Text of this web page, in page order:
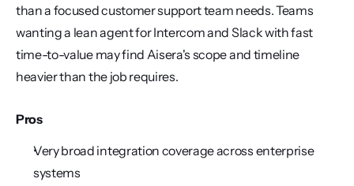
than a focused customer support team needs. Teams
wanting a lean agent for Intercom and Slack with fast
time-to-value may find Aisera's scope and timeline
heavier than the job requires.
Pros
Very broad integration coverage across enterprise
systems